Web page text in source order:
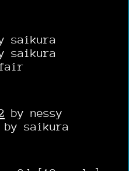
saikura
saikura
by nessy
by saikura